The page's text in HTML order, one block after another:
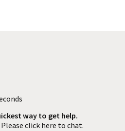
way to get help.
click here to chat.